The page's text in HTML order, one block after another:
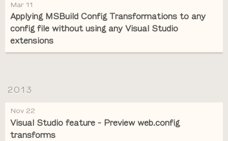
Mar 11
Applying MSBuild Config Transformations to any
config file without using any Visual Studio
extensions
2013
Nov 22
Visual Studio feature - Preview web.config
transforms